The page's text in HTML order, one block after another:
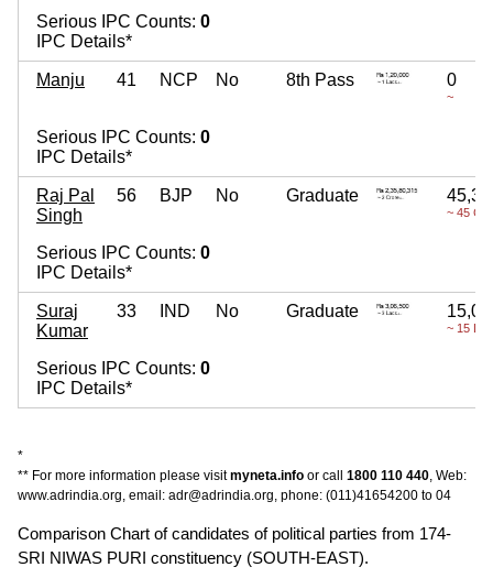
Serious IPC Counts: 0
IPC Details*
Manju 41 NCP No 8th Pass 0
~
Serious IPC Counts: 0
IPC Details*
Raj Pal
Singh
56 BJP No Graduate
~ 45
Serious IPC Counts: 0
IPC Details*
Suraj
Kumar
33 IND No Graduate
~ 15
Serious IPC Counts: 0
IPC Details*
*
** For more information please visitmyneta.info or call 1800 110 440, Web:
www.adrindia.org, email: adr@adrindia.org, phone: (011)41654200 to 04
Comparison Chart of candidates of political parties from 174-
SRI NIWAS PURI constituency (SOUTH-EAST).